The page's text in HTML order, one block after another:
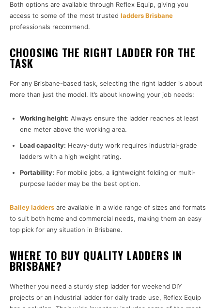
Both options are available through Reflex Equip, giving you
access to some of the most trusted ladders Brisbane
professionals recommend.
CHOOSING THE RIGHT LADDER FOR THE
TASK
For any Brisbane-based task, selecting the right ladder is about
more than just the model. It’s about knowing your job needs:
Working height: Always ensure the ladder reaches at least
one meter above the working area.
Load capacity: Heavy-duty work requires industrial-grade
ladders with a high weight rating.
Portability: For mobile jobs, a lightweight folding or multi-
purpose ladder may be the best option.
Bailey ladders are available in a wide range of sizes and formats
to suit both home and commercial needs, making them an easy
top pick for any situation in Brisbane.
WHERE TO BUY QUALITY LADDERS IN
BRISBANE?
Whether you need a sturdy step ladder for weekend DIY
projects or an industrial ladder for daily trade use, Reflex Equip